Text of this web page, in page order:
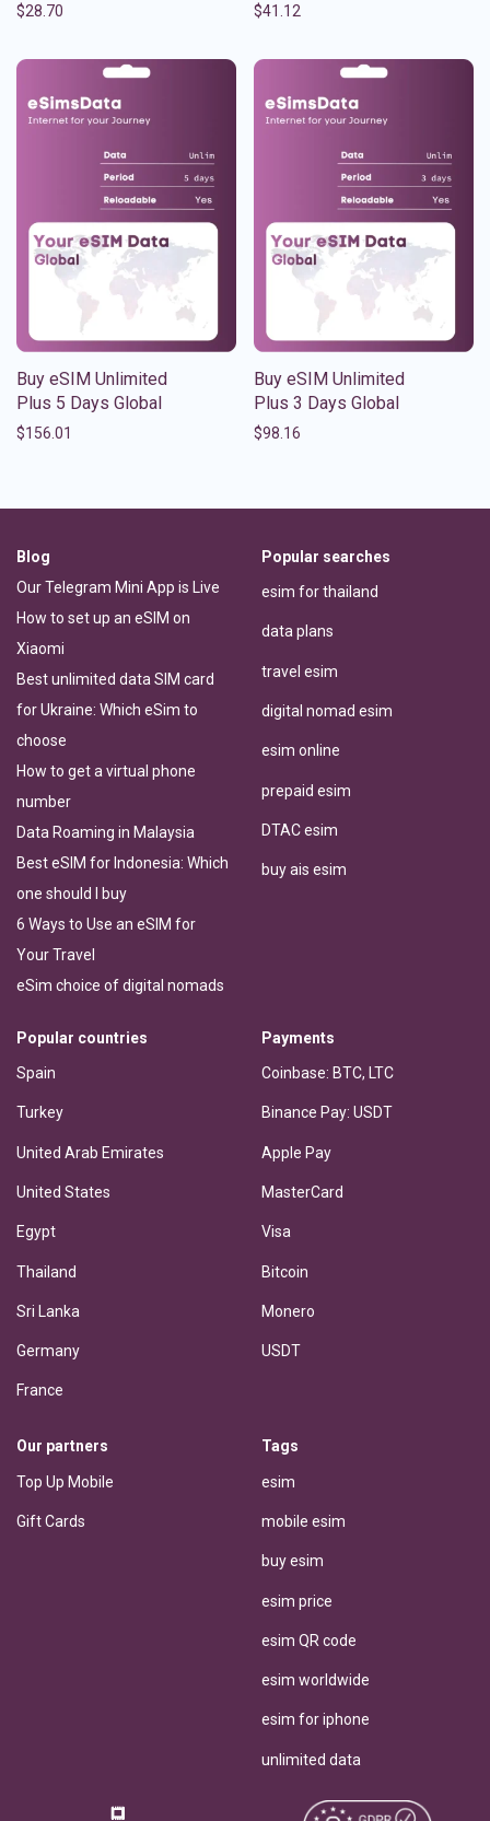
$28.70 $41.12
Buy eSIM Unlimited
Plus 5 Days Global
$156.01
Buy eSIM Unlimited
Plus 3 Days Global
$98.16
Blog
Our Telegram Mini App is Live
How to set up an eSIM on
Xiaomi
Best unlimited data SIM card
for Ukraine: Which eSim to
choose
How to get a virtual phone
number
Data Roaming in Malaysia
Best eSIM for Indonesia: Which
one should I buy
6 Ways to Use an eSIM for
Your Travel
eSim choice of digital nomads
Popular searches
esim for thailand
data plans
travel esim
digital nomad esim
esim online
prepaid esim
DTAC esim
buy ais esim
Popular countries
Spain
Turkey
United Arab Emirates
United States
Egypt
Thailand
Sri Lanka
Germany
France
Payments
Coinbase: BTC, LTC
Binance Pay: USDT
Apple Pay
MasterCard
Visa
Bitcoin
Monero
USDT
Our partners
Top Up Mobile
Gift Cards
Tags
esim
mobile esim
buy esim
esim price
esim QR code
esim worldwide
esim for iphone
unlimited data